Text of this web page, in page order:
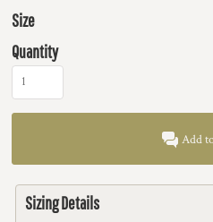
Size
Quantity
Add
Sizing Details